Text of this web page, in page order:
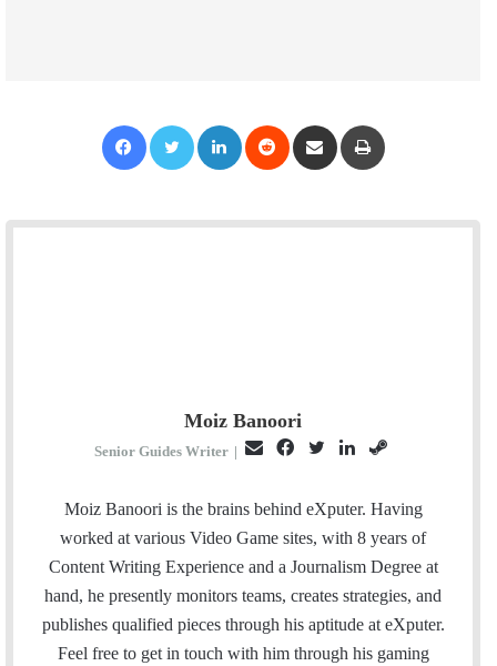
Moiz Banoori
Senior Guides Writer |
a
i
c
e
b
o
k
i
t
t
r
n
k
e
n
e
a
m
Moiz Banoori is the brains behind eXputer. Having
worked at various Video Game sites, with 8 years of
Content Writing Experience and a Journalism Degree at
hand, he presently monitors teams, creates strategies, and
publishes qualified pieces through his aptitude at eXputer.
Feel free to get in touch with him through his gaming